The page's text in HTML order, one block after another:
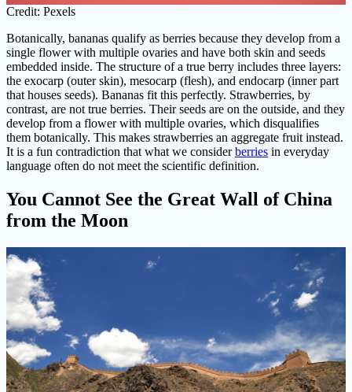
Credit: Pexels
Botanically, bananas qualify as berries because they develop from a
single flower with multiple ovaries and have both skin and seeds
embedded inside. The structure of a true berry includes three layers:
the exocarp (outer skin), mesocarp (flesh), and endocarp (inner part
that houses seeds). Bananas fit this perfectly. Strawberries, by
contrast, are not true berries. Their seeds are on the outside, and they
develop from a flower with multiple ovaries, which disqualifies
them botanically. This makes strawberries an aggregate fruit instead.
It is a fun contradiction that what we considerberries in everyday
language often do not meet the scientific definition.
You Cannot See the Great Wall of China
from the Moon